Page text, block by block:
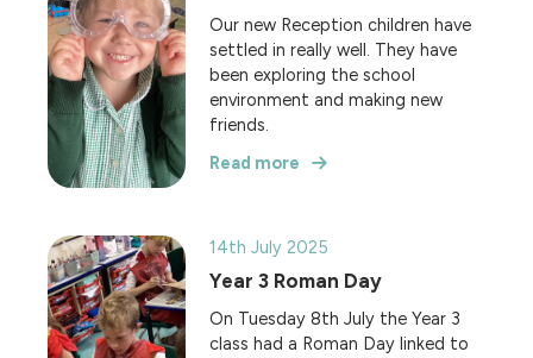
Our new Reception children have
settled in really well. They have
been exploring the school
environment and making new
friends.
Read more
14th July 2025
Year 3 Roman Day
On Tuesday 8th July the Year 3
class had a Roman Day linked to